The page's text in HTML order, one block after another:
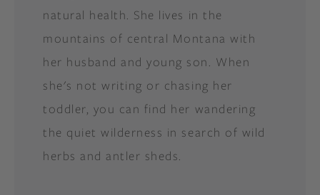
natural health. She lives in the
mountains of central Montana with
her husband and young son. When
she's not writing or chasing her
toddler, you can find her wandering
the quiet wilderness in search of wild
herbs and antler sheds.